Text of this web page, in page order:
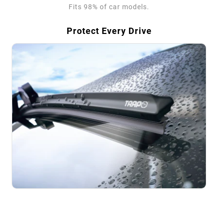
Fits 98% of car models.
Protect Every Drive